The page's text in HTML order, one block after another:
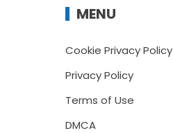
MENU
Cookie Privacy Policy
Privacy Policy
Terms of Use
DMCA